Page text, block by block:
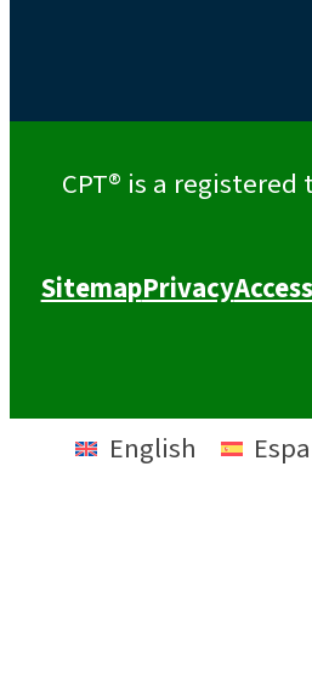
CPT® is a
SitemapPrivacy
English